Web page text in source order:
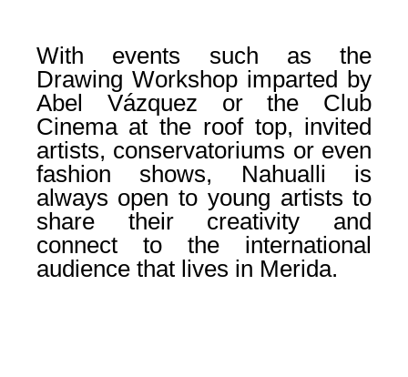
With events such as the
Drawing Workshop imparted by
Abel Vázquez or the Club
Cinema at the roof top, invited
artists, conservatoriums or even
fashion shows, Nahualli is
always open to young artists to
share their creativity and
connect to the international
audience that lives in Merida.